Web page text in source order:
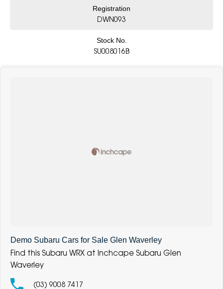
Registration
DWN093
Stock No.
SU008016B
Demo Subaru Cars for Sale Glen Waverley
Find this Subaru WRX at Inchcape Subaru Glen
Waverley
(03) 9008 7417